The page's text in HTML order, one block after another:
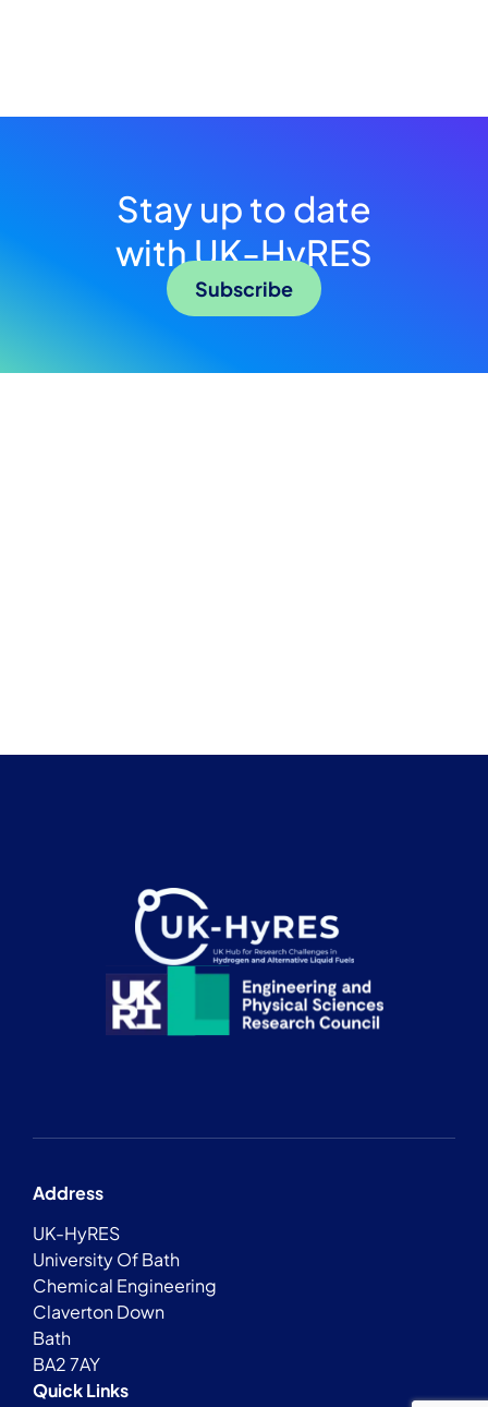
Stay up to date
with UK-HyRES
Subscribe
Address
UK-HyRES
University Of Bath
Chemical Engineering
Claverton Down
Bath
BA2 7AY
Quick Links